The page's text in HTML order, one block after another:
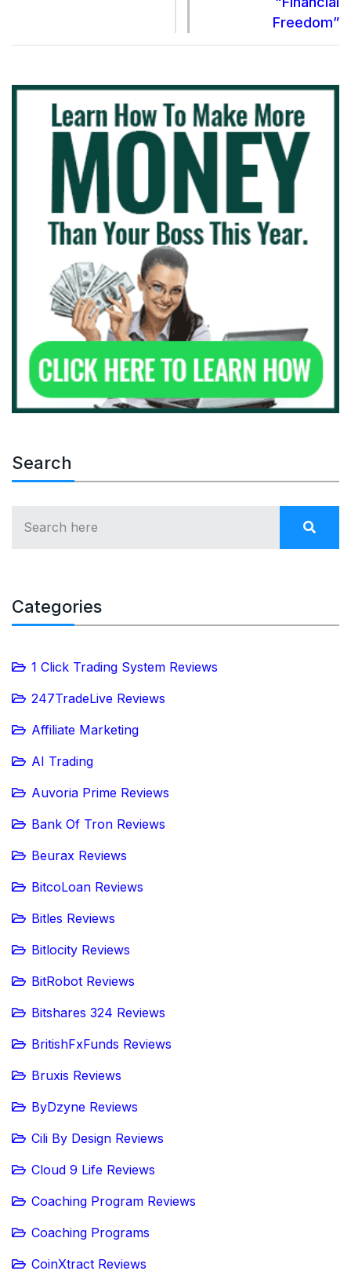
Freedom”
Search
Categories
1 Click Trading System Reviews
247TradeLive Reviews
Affiliate Marketing
AI Trading
Auvoria Prime Reviews
Bank Of Tron Reviews
Beurax Reviews
BitcoLoan Reviews
Bitles Reviews
Bitlocity Reviews
BitRobot Reviews
Bitshares 324 Reviews
BritishFxFunds Reviews
Bruxis Reviews
ByDzyne Reviews
Cili By Design Reviews
Cloud 9 Life Reviews
Coaching Program Reviews
Coaching Programs
CoinXtract Reviews